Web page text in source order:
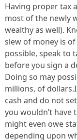
Having proper tax
most of the newly
wealthy as well).
slew of money is
possible, speak to
before you sign a
Doing so may
millions, of
cash and do not
you wouldn’t have
might even owe
depending upon